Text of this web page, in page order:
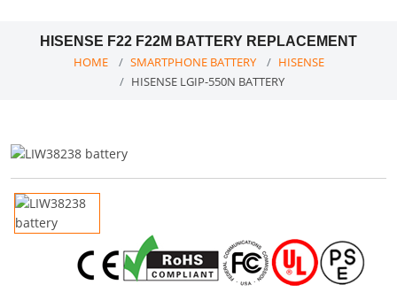
HISENSE F22 F22M BATTERY REPLACEMENT
HOME SMARTPHONE BATTERY
HISENSE
HISENSE LGIP-550N BATTERY